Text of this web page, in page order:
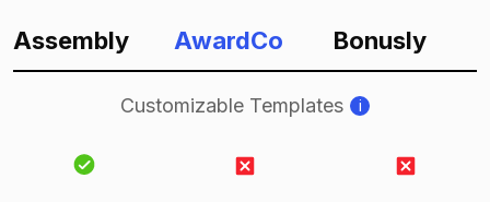
Assembly AwardCo Bonusly
Customizable Templates i